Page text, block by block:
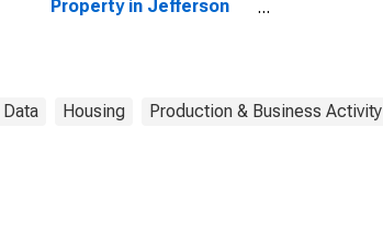
Property in Jefferson
Housing Production & Business Activity